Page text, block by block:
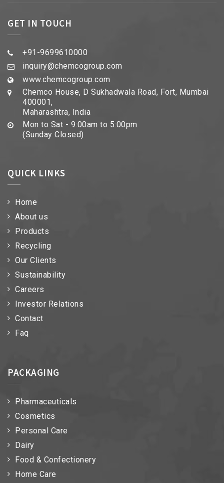
GET IN TOUCH
+91-9699610000
inquiry@chemcogroup.com
www.chemcogroup.com
Chemco House, D Sukhadwala Road, Fort, Mumbai
400001,
Maharashtra, India
Mon to Sat - 9:00am to 5:00pm
(Sunday Closed)
QUICK LINKS
Home
About us
Products
Recycling
Our Clients
Sustainability
Careers
Investor Relations
Contact
Faq
PACKAGING
Pharmaceuticals
Cosmetics
Personal Care
Dairy
Food & Confectionery
Home Care